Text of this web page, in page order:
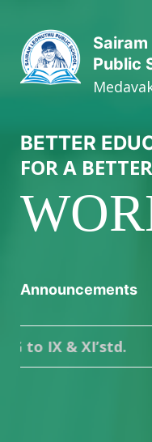
Public
BETTER
FOR A BETTER
Announcements
& XI’std.